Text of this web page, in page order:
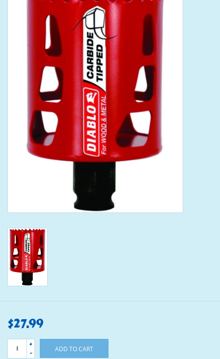
Klein Tools
Mobile Home
Chemicals
$27.99
+
-
ADD TO CART